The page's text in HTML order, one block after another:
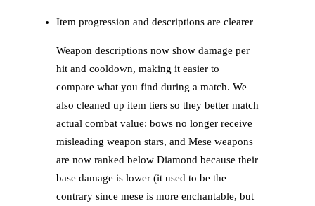
Item progression and descriptions are clearer
Weapon descriptions now show damage per
hit and cooldown, making it easier to
compare what you find during a match. We
also cleaned up item tiers so they better match
actual combat value: bows no longer receive
misleading weapon stars, and Mese weapons
are now ranked below Diamond because their
base damage is lower (it used to be the
contrary since mese is more enchantable, but